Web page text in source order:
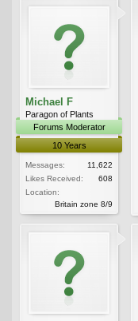
Michael F
Paragon of Plants
Forums Moderator
10 Years
Messages:
11,622
Likes Received:
608
Location:
Britain zone 8/9